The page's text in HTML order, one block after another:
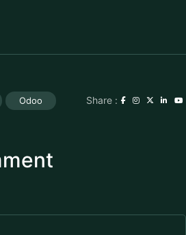
Odoo Share :